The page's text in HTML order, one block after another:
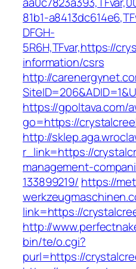
81b1-
DFGH-
5R6H,TFvar,https://
information/csrs
http://
https://gpoltava.com/
go=https://
http://
r_link=https://
management-
133899219/ https://
link=https://
http://
bin/te/o.cgi?
purl=https://